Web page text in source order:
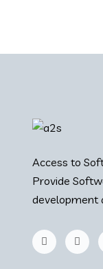
Access to
Provide
development